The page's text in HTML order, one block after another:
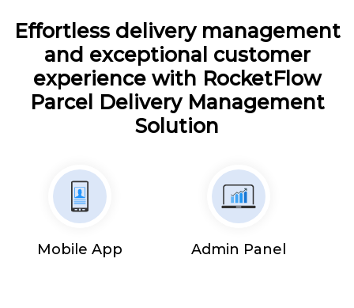
Effortless delivery management
and exceptional customer
experience with RocketFlow
Parcel Delivery Management
Solution
Mobile App Admin Panel